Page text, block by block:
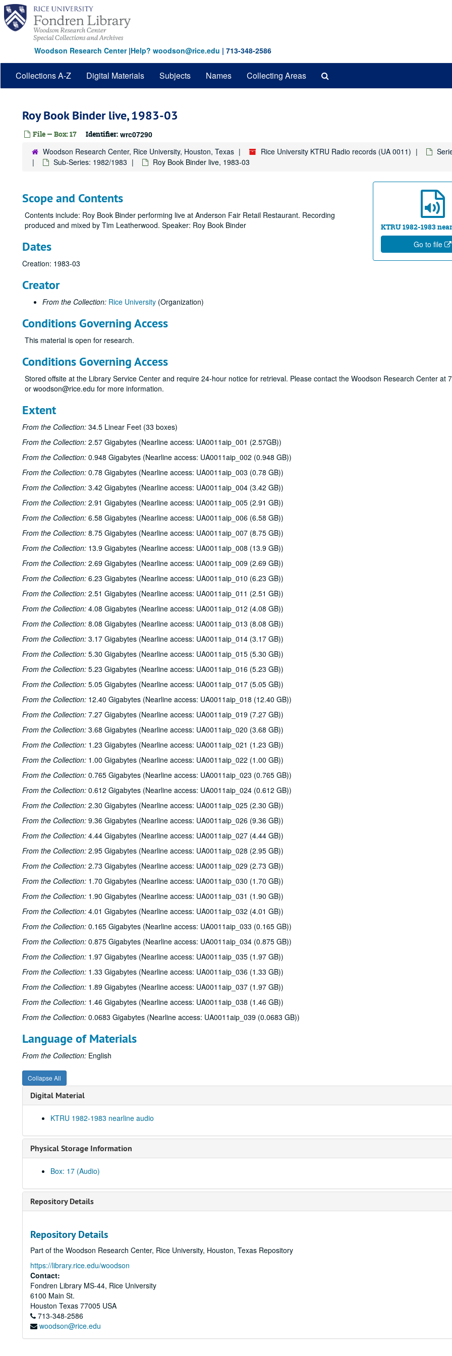
Skip
main
content
Woodson Research Center|Help? woodson@rice.edu | 713-348-2586
Collections A-Z Digital Materials Subjects Names Collecting Areas
Roy Book Binder live, 1983-03
File — Box: 17 Identifier: wrc07290
Woodson Research Center, Rice University, Houston, Texas Rice University KTRU Radio records (UA 0011)
Sub-Series: 1982/1983
Roy Book Binder live, 1983-03
KTRU 1982-1983
Go to file
Scope and Contents
Contents include: Roy Book Binder performing live at Anderson Fair Retail Restaurant. Recording
produced and mixed by Tim Leatherwood. Speaker: Roy Book Binder
Dates
Creation: 1983-03
Creator
From the Collection: Rice University (Organization)
Conditions Governing Access
This material is open for research.
Conditions Governing Access
Stored offsite at the Library Service Center and require 24-hour notice for retrieval. Please contact the Woodson Research Center at
or woodson@rice.edu for more information.
Extent
From the Collection: 34.5 Linear Feet (33 boxes)
From the Collection: 2.57 Gigabytes (Nearline access: UA0011aip_001 (2.57GB))
From the Collection: 0.948 Gigabytes (Nearline access: UA0011aip_002 (0.948 GB))
From the Collection: 0.78 Gigabytes (Nearline access: UA0011aip_003 (0.78 GB))
From the Collection: 3.42 Gigabytes (Nearline access: UA0011aip_004 (3.42 GB))
From the Collection: 2.91 Gigabytes (Nearline access: UA0011aip_005 (2.91 GB))
From the Collection: 6.58 Gigabytes (Nearline access: UA0011aip_006 (6.58 GB))
From the Collection: 8.75 Gigabytes (Nearline access: UA0011aip_007 (8.75 GB))
From the Collection: 13.9 Gigabytes (Nearline access: UA0011aip_008 (13.9 GB))
From the Collection: 2.69 Gigabytes (Nearline access: UA0011aip_009 (2.69 GB))
From the Collection: 6.23 Gigabytes (Nearline access: UA0011aip_010 (6.23 GB))
From the Collection: 2.51 Gigabytes (Nearline access: UA0011aip_011 (2.51 GB))
From the Collection: 4.08 Gigabytes (Nearline access: UA0011aip_012 (4.08 GB))
From the Collection: 8.08 Gigabytes (Nearline access: UA0011aip_013 (8.08 GB))
From the Collection: 3.17 Gigabytes (Nearline access: UA0011aip_014 (3.17 GB))
From the Collection: 5.30 Gigabytes (Nearline access: UA0011aip_015 (5.30 GB))
From the Collection: 5.23 Gigabytes (Nearline access: UA0011aip_016 (5.23 GB))
From the Collection: 5.05 Gigabytes (Nearline access: UA0011aip_017 (5.05 GB))
From the Collection: 12.40 Gigabytes (Nearline access: UA0011aip_018 (12.40 GB))
From the Collection: 7.27 Gigabytes (Nearline access: UA0011aip_019 (7.27 GB))
From the Collection: 3.68 Gigabytes (Nearline access: UA0011aip_020 (3.68 GB))
From the Collection: 1.23 Gigabytes (Nearline access: UA0011aip_021 (1.23 GB))
From the Collection: 1.00 Gigabytes (Nearline access: UA0011aip_022 (1.00 GB))
From the Collection: 0.765 Gigabytes (Nearline access: UA0011aip_023 (0.765 GB))
From the Collection: 0.612 Gigabytes (Nearline access: UA0011aip_024 (0.612 GB))
From the Collection: 2.30 Gigabytes (Nearline access: UA0011aip_025 (2.30 GB))
From the Collection: 9.36 Gigabytes (Nearline access: UA0011aip_026 (9.36 GB))
From the Collection: 4.44 Gigabytes (Nearline access: UA0011aip_027 (4.44 GB))
From the Collection: 2.95 Gigabytes (Nearline access: UA0011aip_028 (2.95 GB))
From the Collection: 2.73 Gigabytes (Nearline access: UA0011aip_029 (2.73 GB))
From the Collection: 1.70 Gigabytes (Nearline access: UA0011aip_030 (1.70 GB))
From the Collection: 1.90 Gigabytes (Nearline access: UA0011aip_031 (1.90 GB))
From the Collection: 4.01 Gigabytes (Nearline access: UA0011aip_032 (4.01 GB))
From the Collection: 0.165 Gigabytes (Nearline access: UA0011aip_033 (0.165 GB))
From the Collection: 0.875 Gigabytes (Nearline access: UA0011aip_034 (0.875 GB))
From the Collection: 1.97 Gigabytes (Nearline access: UA0011aip_035 (1.97 GB))
From the Collection: 1.33 Gigabytes (Nearline access: UA0011aip_036 (1.33 GB))
From the Collection: 1.89 Gigabytes (Nearline access: UA0011aip_037 (1.97 GB))
From the Collection: 1.46 Gigabytes (Nearline access: UA0011aip_038 (1.46 GB))
From the Collection: 0.0683 Gigabytes (Nearline access: UA0011aip_039 (0.0683 GB))
Language of Materials
From the Collection: English
Collapse All
Digital Material
KTRU 1982-1983 nearline audio
Physical Storage Information
Box: 17 (Audio)
Repository Details
Repository Details
Part of the Woodson Research Center, Rice University, Houston, Texas Repository
https://library.rice.edu/woodson
Contact:
Fondren Library MS-44, Rice University
6100 Main St.
Houston Texas 77005 USA
713-348-2586
woodson@rice.edu